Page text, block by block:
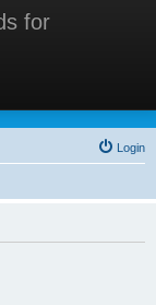
for
for
Login